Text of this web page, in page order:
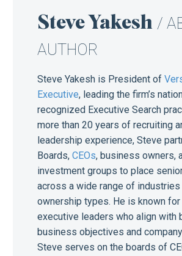
Steve Yakesh /
AUTHOR
Steve Yakesh is President of
Executive, leading the firm’s
recognized Executive Search
more than 20 years of recruiting
leadership experience, Steve
Boards, CEOs, business owners,
investment groups to place
across a wide range of industries
ownership types. He is known
executive leaders who align with
business objectives and
Steve serves on the boards of